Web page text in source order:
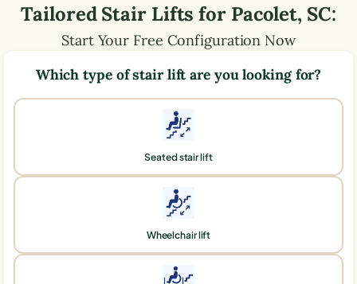
Tailored Stair Lifts for Pacolet, SC:
Start Your Free Configuration Now
Which type of stair lift are you looking for?
Seated stair lift
Wheelchair lift